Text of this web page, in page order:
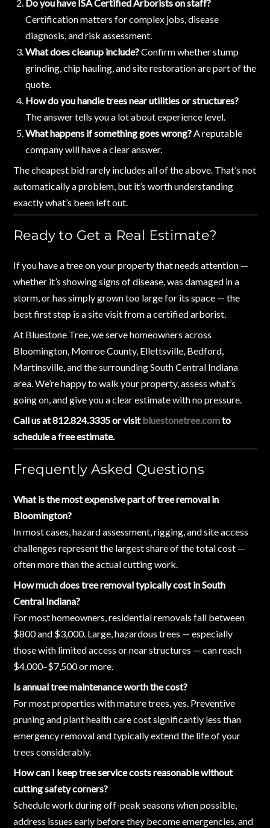
Do you have ISA Certified Arborists on staff?
Certification matters for complex jobs, disease
diagnosis, and risk assessment.
What does cleanup include?Confirm whether stump
grinding, chip hauling, and site restoration are part of the
quote.
How do you handle trees near utilities or structures?
The answer tells you a lot about experience level.
What happens if something goes wrong?A reputable
company will have a clear answer.
The cheapest bid rarely includes all of the above. That’s not
automatically a problem, but it’s worth understanding
exactly what’s been left out.
Ready to Get a Real Estimate?
If you have a tree on your property that needs attention —
whether it’s showing signs of disease, was damaged in a
storm, or has simply grown too large for its space — the
best first step is a site visit from a certified arborist.
At Bluestone Tree, we serve homeowners across
Bloomington, Monroe County, Ellettsville, Bedford,
Martinsville, and the surrounding South Central Indiana
area. We’re happy to walk your property, assess what’s
going on, and give you a clear estimate with no pressure.
Call us at 812.824.3335 or visitbluestonetree.comto
schedule a free estimate.
Frequently Asked Questions
What is the most expensive part of tree removal in
Bloomington?
In most cases, hazard assessment, rigging, and site access
challenges represent the largest share of the total cost —
often more than the actual cutting work.
How much does tree removal typically cost in South
Central Indiana?
For most homeowners, residential removals fall between
$800 and $3,000. Large, hazardous trees — especially
those with limited access or near structures — can reach
$4,000–$7,500 or more.
Is annual tree maintenance worth the cost?
For most properties with mature trees, yes. Preventive
pruning and plant health care cost significantly less than
emergency removal and typically extend the life of your
trees considerably.
How can I keep tree service costs reasonable without
cutting safety corners?
Schedule work during off-peak seasons when possible,
address issues early before they become emergencies, and